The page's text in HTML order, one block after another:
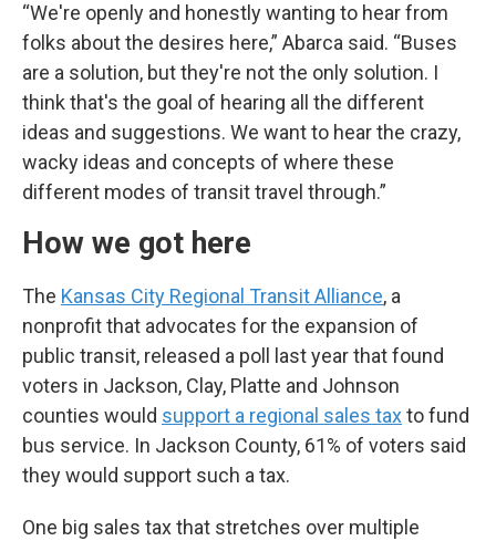
“We're openly and honestly wanting to hear from
folks about the desires here,” Abarca said. “Buses
are a solution, but they're not the only solution. I
think that's the goal of hearing all the different
ideas and suggestions. We want to hear the crazy,
wacky ideas and concepts of where these
different modes of transit travel through.”
How we got here
The Kansas City Regional Transit Alliance, a
nonprofit that advocates for the expansion of
public transit, released a poll last year that found
voters in Jackson, Clay, Platte and Johnson
counties would support a regional sales taxto fund
bus service. In Jackson County, 61% of voters said
they would support such a tax.
One big sales tax that stretches over multiple